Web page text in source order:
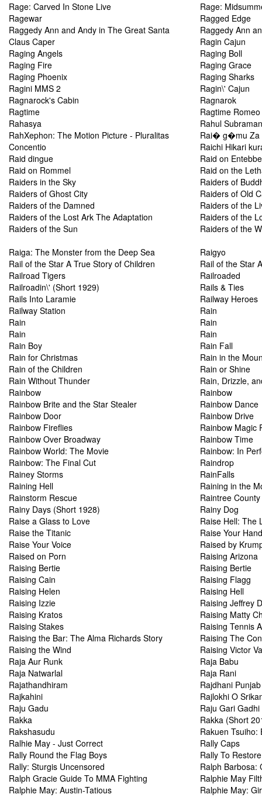
Rage: Carved In Stone Live
Rage:
Ragewar
Ragged Edge
Raggedy Ann and Andy in The Great Santa
Claus Caper
Raggedy Ann
Ragin Cajun
Raging Angels
Raging Boll
Raging Fire
Raging Grace
Raging Phoenix
Raging Sharks
Ragini MMS 2
Ragin\' Cajun
Ragnarock's Cabin
Ragnarok
Ragtime
Ragtime Romeo
Rahasya
Rahul
RahXephon: The Motion Picture - Pluralitas
Concentio
Rai� g�mu Za
Raichi Hikari
Raid dingue
Raid on Entebbe
Raid on Rommel
Raid on the
Raiders in the Sky
Raiders of
Raiders of Ghost City
Raiders of Old
Raiders of the Damned
Raiders of the
Raiders of the Lost Ark The Adaptation
Raiders of the
Raiders of the Sun
Raiders of the
Raiga: The Monster from the Deep Sea
Raigyo
Rail of the Star A True Story of Children
Rail of the Star
Railroad Tigers
Railroaded
Railroadin\' (Short 1929)
Rails & Ties
Rails Into Laramie
Railway Heroes
Railway Station
Rain
Rain
Rain
Rain
Rain
Rain Boy
Rain Fall
Rain for Christmas
Rain in the
Rain of the Children
Rain or Shine
Rain Without Thunder
Rain, Drizzle,
Rainbow
Rainbow
Rainbow Brite and the Star Stealer
Rainbow Dance
Rainbow Door
Rainbow Drive
Rainbow Fireflies
Rainbow Magic
Rainbow Over Broadway
Rainbow Time
Rainbow World: The Movie
Rainbow: In
Rainbow: The Final Cut
Raindrop
Rainey Storms
RainFalls
Raining Hell
Raining in the
Rainstorm Rescue
Raintree County
Rainy Days (Short 1928)
Rainy Dog
Raise a Glass to Love
Raise Hell: The
Raise the Titanic
Raise Your Hand
Raise Your Voice
Raised by
Raised on Porn
Raising Arizona
Raising Bertie
Raising Bertie
Raising Cain
Raising Flagg
Raising Helen
Raising Hell
Raising Izzie
Raising Jeffrey
Raising Kratos
Raising Matty
Raising Stakes
Raising Tennis
Raising the Bar: The Alma Richards Story
Raising The
Raising the Wind
Raising Victor
Raja Aur Runk
Raja Babu
Raja Natwarlal
Raja Rani
Rajathandhiram
Rajdhani Punjab
Rajkahini
Rajlokhi O
Raju Gadu
Raju Gari Gadhi
Rakka
Rakka (Short
Rakshasudu
Rakuen Tsuiho:
Ralhie May - Just Correct
Rally Caps
Rally Round the Flag Boys
Rally To
Rally: Sturgis Uncensored
Ralph Barbosa:
Ralph Gracie Guide To MMA Fighting
Ralphie May
Ralphie May: Austin-Tatious
Ralphie May: